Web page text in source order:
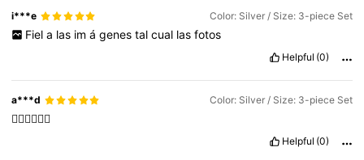
i***e Color: Silver / Size: 3-piece Set
Fiel a las im á genes tal cual las fotos
Helpful (0)
a***d Color: Silver / Size: 3-piece Set
👌🏼👌🏼👌🏼
Helpful (0)